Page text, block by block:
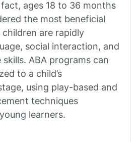
Burdette
Cabot
Caddo Gap
Caddo Valley
ages 18 to 36 months
the most beneficial
are rapidly
social interaction, and
ABA programs can
to a child’s
using play-based and
techniques
learners.